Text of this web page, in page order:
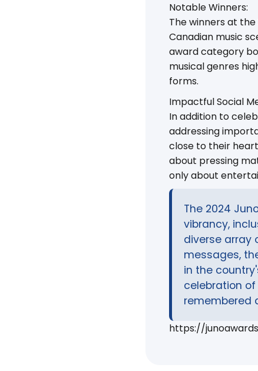
Notable Winners:
The winners at
Canadian music
award category
musical genres
forms.
Impactful Social
In addition to
addressing
close to their
about pressing
only about
The 2024
vibrancy,
diverse array
messages,
in the
celebration
remembered
https://